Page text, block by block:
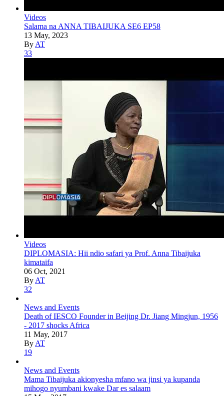
Videos
Salama na ANNA TIBAIJUKA SE6 EP58
13 May, 2023
By AT
33
Videos
DIPLOMASIA: Hii ndio safari ya Prof. Anna Tibaijuka
kimataifa
06 Oct, 2021
By AT
32
News and Events
Death of IESCO Founder in Beijing Dr. Jiang Mingjun, 1956
- 2017 shocks Africa
11 May, 2017
By AT
19
News and Events
Mama Tibaijuka akionyesha mfano wa jinsi ya kupanda
mihogo nyumbani kwake Dar es salaam